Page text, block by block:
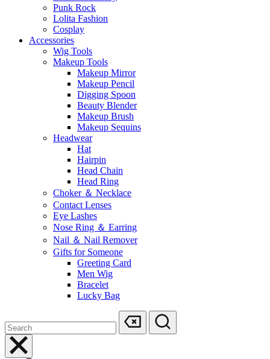
Punk Rock
Lolita Fashion
Cosplay
Accessories
Wig Tools
Makeup Tools
Makeup Mirror
Makeup Pencil
Digging Spoon
Beauty Blender
Makeup Brush
Makeup Sequins
Headwear
Hat
Hairpin
Head Chain
Head Ring
Choker ＆ Necklace
Contact Lenses
Eye Lashes
Nose Ring ＆ Earring
Nail ＆ Nail Remover
Gifts for Someone
Greeting Card
Men Wig
Bracelet
Lucky Bag